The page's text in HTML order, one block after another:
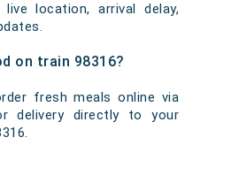
location, arrival delay,
on train 98316?
fresh meals online via
delivery directly to your